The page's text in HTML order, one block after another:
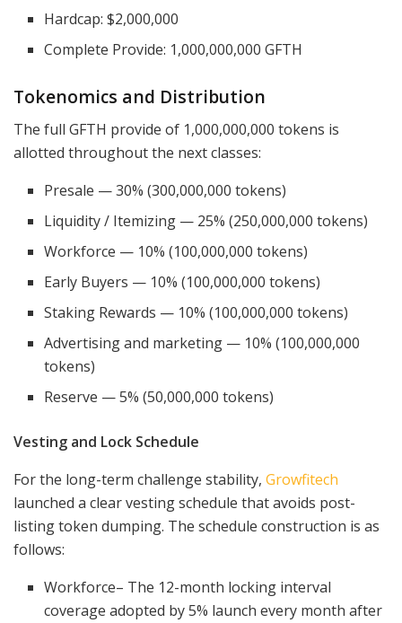
Hardcap: $2,000,000
Complete Provide: 1,000,000,000 GFTH
Tokenomics and Distribution
The full GFTH provide of 1,000,000,000 tokens is
allotted throughout the next classes:
Presale — 30% (300,000,000 tokens)
Liquidity / Itemizing — 25% (250,000,000 tokens)
Workforce — 10% (100,000,000 tokens)
Early Buyers — 10% (100,000,000 tokens)
Staking Rewards — 10% (100,000,000 tokens)
Advertising and marketing — 10% (100,000,000
tokens)
Reserve — 5% (50,000,000 tokens)
Vesting and Lock Schedule
For the long-term challenge stability, Growfitech
launched a clear vesting schedule that avoids post-
listing token dumping. The schedule construction is as
follows:
Workforce– The 12-month locking interval
coverage adopted by 5% launch every month after